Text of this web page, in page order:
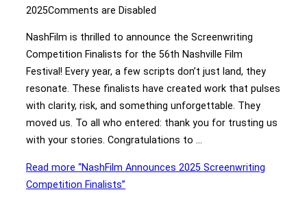
2025Comments are Disabled
NashFilm is thrilled to announce the Screenwriting
Competition Finalists for the 56th Nashville Film
Festival! Every year, a few scripts don’t just land, they
resonate. These finalists have created work that pulses
with clarity, risk, and something unforgettable. They
moved us. To all who entered: thank you for trusting us
with your stories. Congratulations to …
Read more “NashFilm Announces 2025 Screenwriting
Competition Finalists”